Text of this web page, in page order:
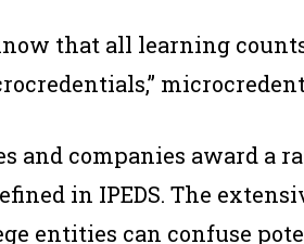
that all learning
and companies award a
in IPEDS. The
entities can confuse